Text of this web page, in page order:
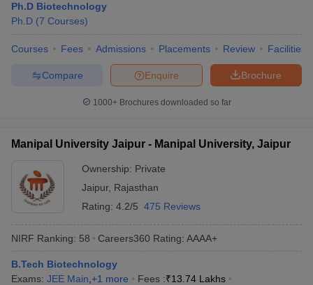
Ph.D Biotechnology
Ph.D (7 Courses)
Courses Fees Admissions Placements Review Facilities
Brochure
Enquire
Compare
1000+Brochures downloaded so far
Manipal University Jaipur - Manipal University, Jaipur
Ownership: Private
Jaipur, Rajasthan
Rating: 4.2/5 475 Reviews
NIRF Ranking: 58 Careers360 Rating: AAAA+
B.Tech Biotechnology
Exams: JEE Main +1 more Fees :₹13.74 Lakhs